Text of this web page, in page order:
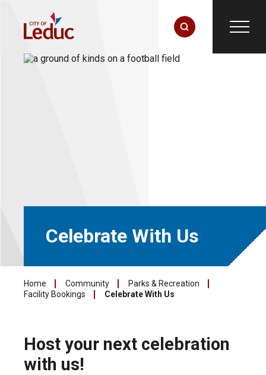
Celebrate With Us
Home Community
Parks & Recreation
Facility Bookings
Celebrate With Us
Host your next celebration
with us!